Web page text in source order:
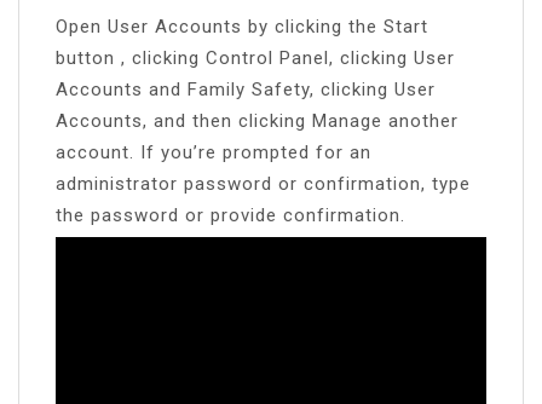
Open User Accounts by clicking the Start
button , clicking Control Panel, clicking User
Accounts and Family Safety, clicking User
Accounts, and then clicking Manage another
account. If you’re prompted for an
administrator password or confirmation, type
the password or provide confirmation.